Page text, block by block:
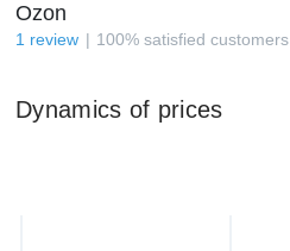
Ozon
1 review 100% satisfied customers
Dynamics of prices